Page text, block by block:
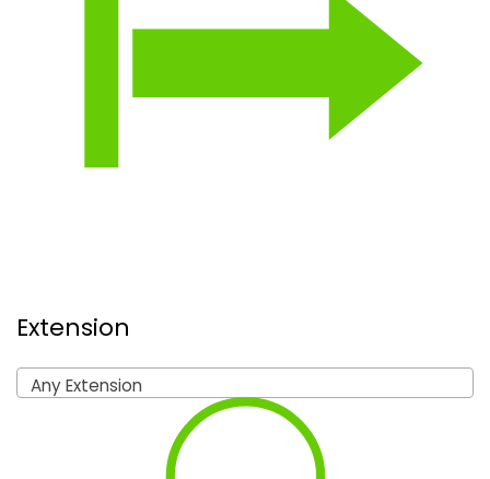
Extension
Any Extension